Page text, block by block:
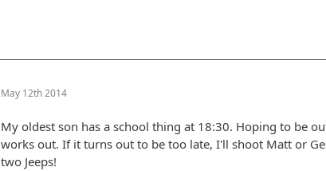
May 12th 2014
My oldest son has a school thing at 18:30. Hoping to be
works out. If it turns out to be too late, I'll shoot Matt or
two Jeeps!